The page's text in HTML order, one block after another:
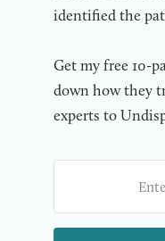
identified the
Get my free 10-
down how they
experts to